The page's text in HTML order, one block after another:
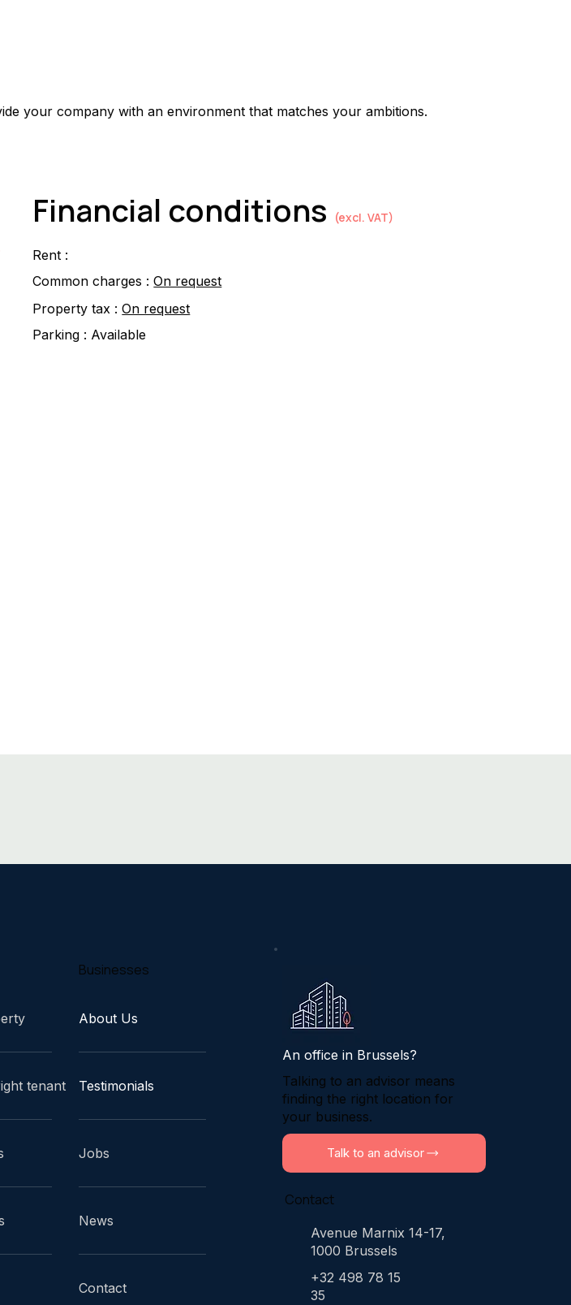
your company with an environment that matches your ambitions.
Financial conditions (excl. VAT)
Rent :
Common charges : On request
Property tax : On request
Parking : Available
tenant
Businesses
About Us
Testimonials
Jobs
News
Contact
Contact
Avenue Marnix 14-17,
1000 Brussels
+32 498 78 15
35
An office in Brussels?
Talking to an advisor means
finding the right location for
your business.
Talk to an advisor